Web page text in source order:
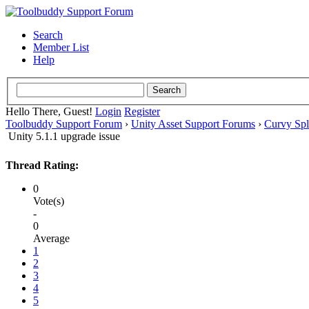
Search
Member List
Help
Hello There, Guest! Login Register
Toolbuddy Support Forum › Unity Asset Support Forums › Curvy
Unity 5.1.1 upgrade issue
Thread Rating:
0
Vote(s)
-
0
Average
1
2
3
4
5